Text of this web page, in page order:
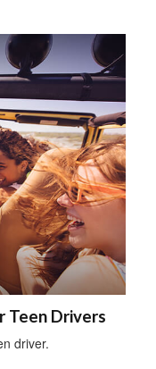
Teen Drivers
driver.